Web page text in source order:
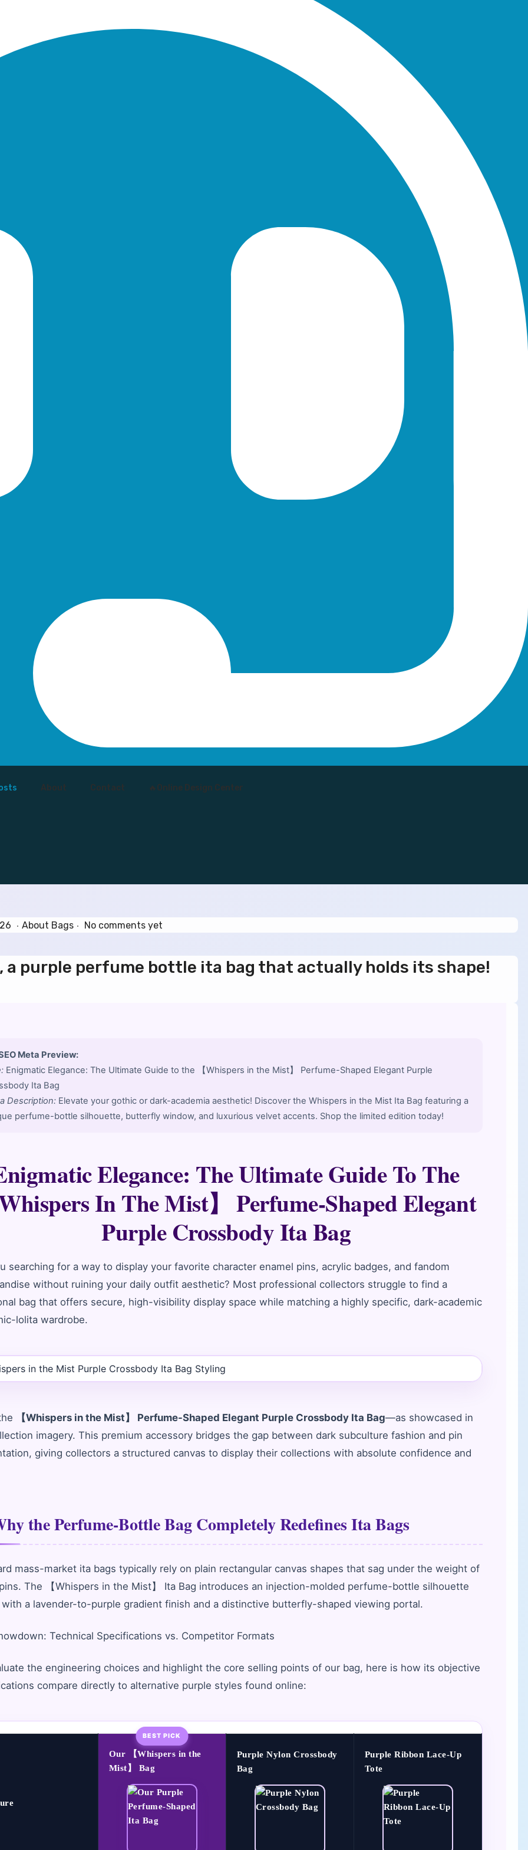
About Contact 🔥Online Design Center
J
e
2
6
. P
t
About Bags . No comments yet
a purple perfume bottle ita bag that actually holds its shape!
Meta Preview:
Enigmatic Elegance: The Ultimate Guide to the 【Whispers in the Mist】 Perfume-Shaped Elegant Purple
Ita Bag
Description:Elevate your gothic or dark-academia aesthetic! Discover the Whispers in the Mist Ita Bag featuring a
perfume-bottle silhouette, butterfly window, and luxurious velvet accents. Shop the limited edition today!
Elegance: The Ultimate Guide To The
Whispers In The Mist】 Perfume-Shaped Elegant
Purple Crossbody Ita Bag
searching for a way to display your favorite character enamel pins, acrylic badges, and fandom
without ruining your daily outfit aesthetic? Most professional collectors struggle to find a
bag that offers secure, high-visibility display space while matching a highly specific, dark-academic
lolita wardrobe.
【Whispers in the Mist】 Perfume-Shaped Elegant Purple Crossbody Ita Bag—as showcased in
imagery. This premium accessory bridges the gap between dark subculture fashion and pin
giving collectors a structured canvas to display their collections with absolute confidence and
the Perfume-Bottle Bag Completely Redefines Ita Bags
mass-market ita bags typically rely on plain rectangular canvas shapes that sag under the weight of
The 【Whispers in the Mist】 Ita Bag introduces an injection-molded perfume-bottle silhouette
with a lavender-to-purple gradient finish and a distinctive butterfly-shaped viewing portal.
Technical Specifications vs. Competitor Formats
the engineering choices and highlight the core selling points of our bag, here is how its objective
compare directly to alternative purple styles found online:
BEST PICK
Our 【Whispers in the
Mist】 Bag
Purple Nylon Crossbody
Bag
Purple Ribbon Lace-Up
Tote